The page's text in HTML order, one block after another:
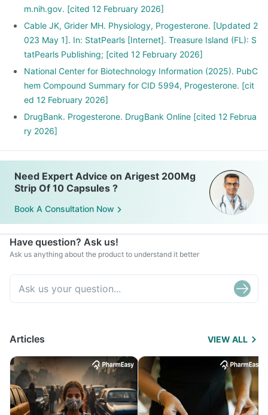
m.nih.gov. [cited 12 February 2026]
Cable JK, Grider MH. Physiology, Progesterone. [Updated 2
023 May 1]. In: StatPearls [Internet]. Treasure Island (FL): S
tatPearls Publishing; [cited 12 February 2026]
National Center for Biotechnology Information (2025). PubC
hem Compound Summary for CID 5994, Progesterone. [cit
ed 12 February 2026]
DrugBank. Progesterone. DrugBank Online [cited 12 Februa
ry 2026]
Need Expert Advice on Arigest 200Mg
Strip Of 10 Capsules ?
Book A Consultation Now
Have question? Ask us!
Ask us anything about the product to understand it better
Articles VIEW ALL